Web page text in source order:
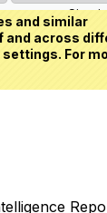
and similar
and across
For
Sign in